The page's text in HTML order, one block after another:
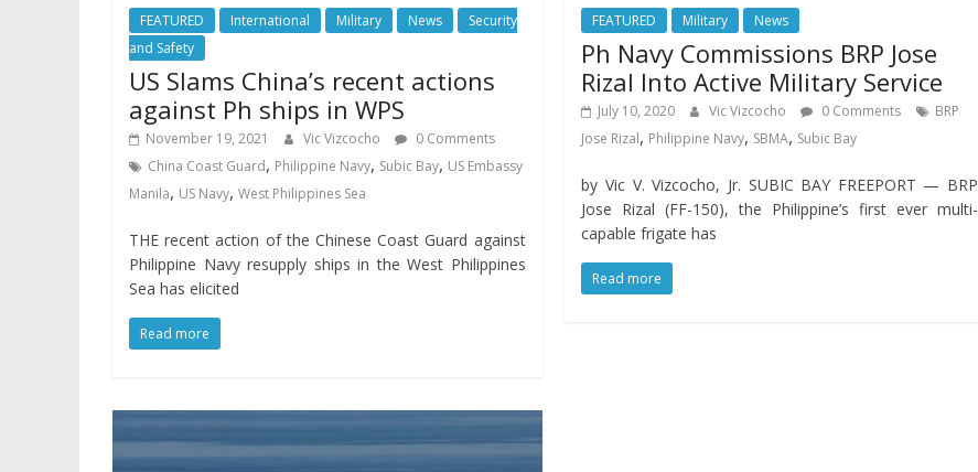
FEATURED International Military News
Security
and Safety
US Slams China’s recent actions
against Ph ships in WPS
November 19, 2021 Vic Vizcocho
0 Comments
China Coast Guard, Philippine Navy, Subic Bay, US Embassy
Manila, US Navy, West Philippines Sea
THE recent action of the Chinese Coast Guard against
Philippine Navy resupply ships in the West Philippines
Sea has elicited
Read more
FEATURED Military News
Ph Navy Commissions BRP Jose
Rizal Into Active Military Service
July 10, 2020 Vic Vizcocho 0 Comments
BRP
Jose Rizal, Philippine Navy, SBMA, Subic Bay
by Vic V. Vizcocho, Jr. SUBIC BAY FREEPORT — BRP
Jose Rizal (FF-150), the Philippine’s first ever multi-
capable frigate has
Read more